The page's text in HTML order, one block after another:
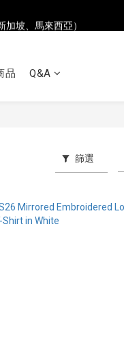
坡、馬來西亞）
品 Q&A
篩選